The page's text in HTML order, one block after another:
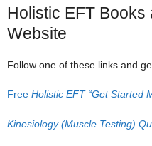
Holistic EFT Books
Website
Follow one of these links and
Free Holistic EFT “Get Started
Kinesiology (Muscle Testing)